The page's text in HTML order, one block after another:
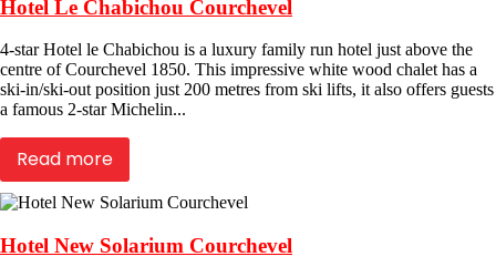
Hotel Le Chabichou Courchevel
4-star Hotel le Chabichou is a luxury family run hotel just above the
centre of Courchevel 1850. This impressive white wood chalet has a
ski-in/ski-out position just 200 metres from ski lifts, it also offers guests
a famous 2-star Michelin...
Read more
Hotel New Solarium Courchevel